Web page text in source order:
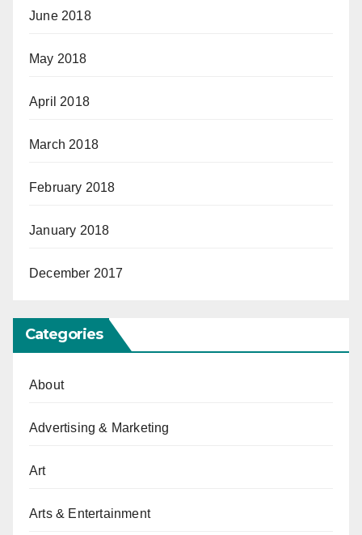
June 2018
May 2018
April 2018
March 2018
February 2018
January 2018
December 2017
Categories
About
Advertising & Marketing
Art
Arts & Entertainment